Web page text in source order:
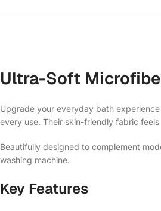
Ultra-Soft
Upgrade your everyday bath
every use. Their skin-friendly fabric
Beautifully designed to complement
washing machine.
Key Features